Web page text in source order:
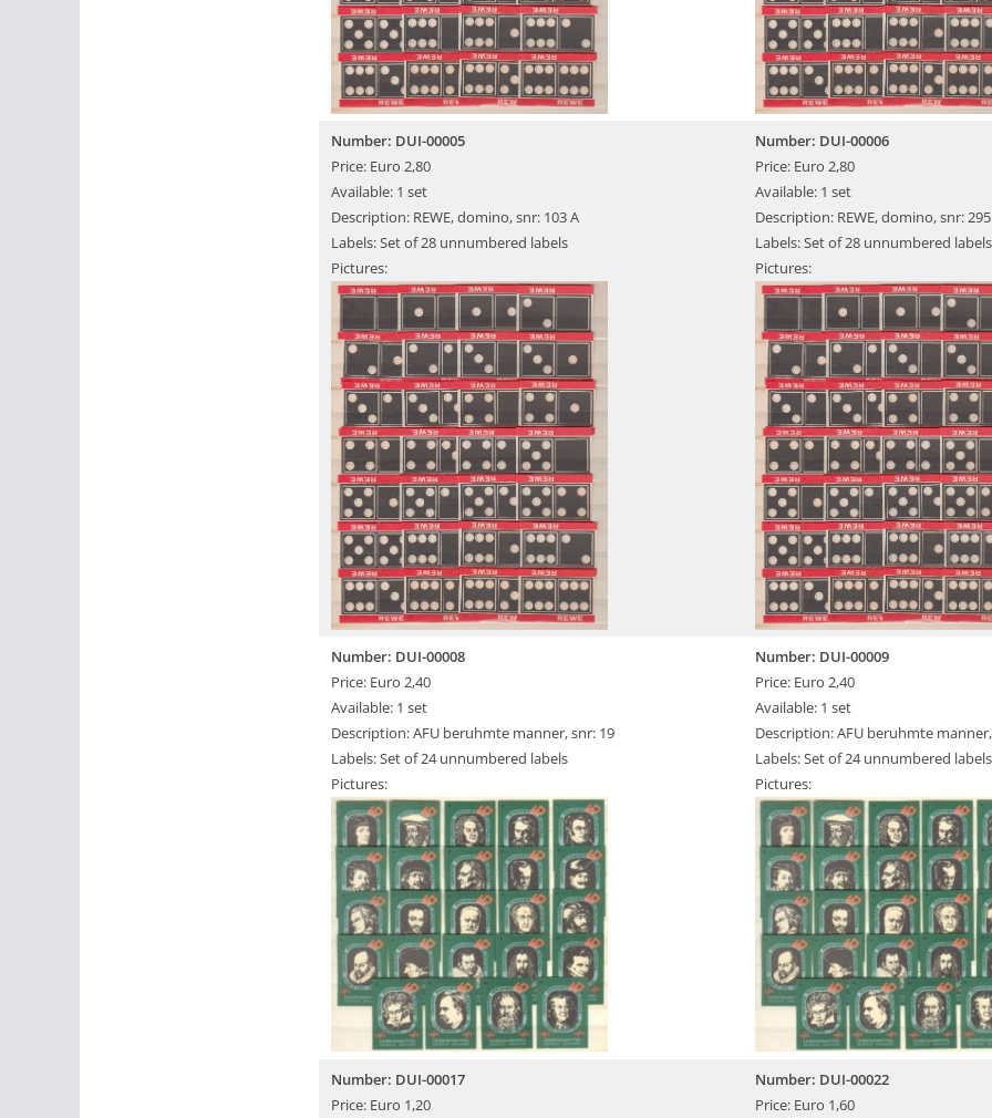
Number: DUI-00005
Price: Euro 2,80
Available: 1 set
Description: REWE, domino, snr: 103 A
Labels: Set of 28 unnumbered labels
Pictures:
Number: DUI-00006
Price: Euro 2,80
Available: 1 set
Description: REWE, domino, snr:
Labels: Set of 28 unnumbered labels
Pictures:
Number: DUI-00008
Price: Euro 2,40
Available: 1 set
Description: AFU beruhmte manner, snr: 19
Labels: Set of 24 unnumbered labels
Pictures:
Number: DUI-00009
Price: Euro 2,40
Available: 1 set
Description: AFU beruhmte
Labels: Set of 24 unnumbered labels
Pictures:
Number: DUI-00017
Price: Euro 1,20
Number: DUI-00022
Price: Euro 1,60